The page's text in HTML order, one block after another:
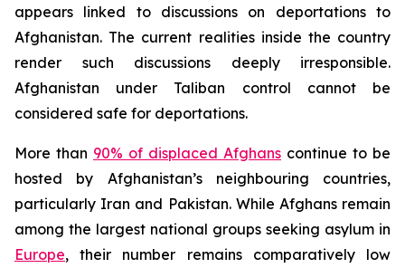
appears linked to discussions on deportations to
Afghanistan. The current realities inside the country
render such discussions deeply irresponsible.
Afghanistan under Taliban control cannot be
considered safe for deportations.
More than 90% of displaced Afghans continue to be
hosted by Afghanistan’s neighbouring countries,
particularly Iran and Pakistan. While Afghans remain
among the largest national groups seeking asylum in
Europe, their number remains comparatively low